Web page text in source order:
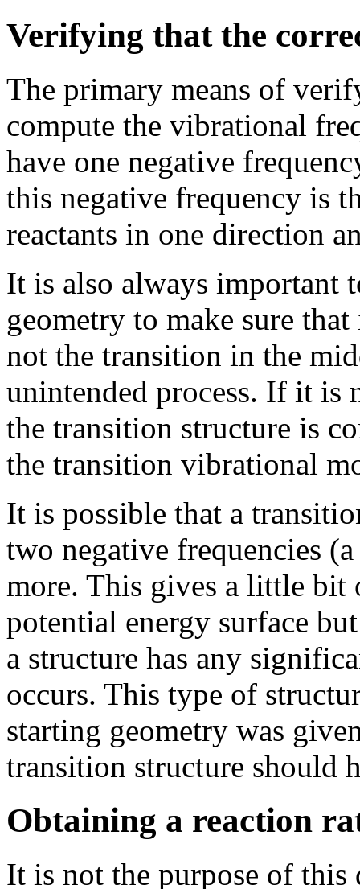
Verifying that the
The primary means of
compute the vibrational
have one negative
this negative frequency is
reactants in one direction
It is also always important
geometry to make sure
not the transition in the
unintended process. If it is
the transition structure is
the transition vibrational
It is possible that a
two negative frequencies
more. This gives a little
potential energy surface
a structure has any
occurs. This type of
starting geometry was
transition structure should
Obtaining a reaction
It is not the purpose of this